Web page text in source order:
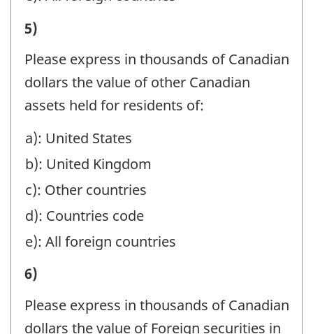
Question
identifier:
AND
ACCOUNTS,
ESTATES
AND
TRUSTS,
AND
HOLDING
COMPANIES:
Question
identifier:
FOR
NON-
RESIDENTS
BY
BRANCHES
IN
CANADA,
IN
MANAGEMENT,
SAFE
CUSTODY,
AGENCY
I)
VALUE
OF
ASSETS
OR
HELD
AT
YEAR-
END
FOR
NON-
RESIDENTS
5)
Please express in thousands of Canadian
dollars the value of other Canadian
assets held for residents of:
a): United States
b): United Kingdom
c): Other countries
d): Countries code
e): All foreign countries
I)
VALUE
OF
6)
Please express in thousands of Canadian
dollars the value of Foreign securities in